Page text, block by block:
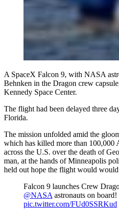
A SpaceX Falcon 9, with NASA
Behnken in the Dragon crew
Kennedy Space Center.
The flight had been delayed three
Florida.
The mission unfolded amid the
which has killed more than 100,000
across the U.S. over the death of
man, at the hands of Minneapolis
held out hope the flight would would
Falcon 9 launches Crew
@NASA astronauts on board!
pic.twitter.com/FUd0SSRKud